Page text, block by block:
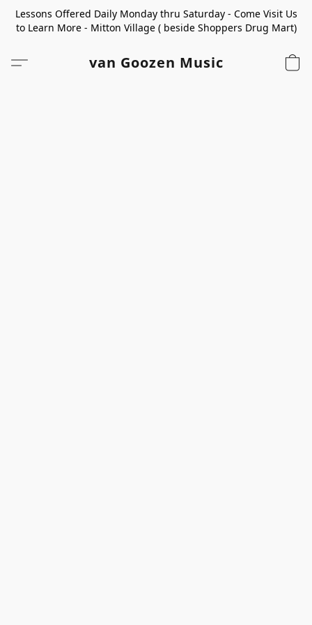
Lessons Offered Daily Monday thru Saturday - Come Visit Us
to Learn More - Mitton Village ( beside Shoppers Drug Mart)
van Goozen Music